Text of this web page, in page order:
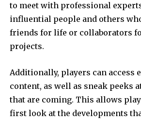
to meet with professional
influential people and others
friends for life or collaborators
projects.
Additionally, players can access
content, as well as sneak peeks
that are coming. This allows
first look at the developments